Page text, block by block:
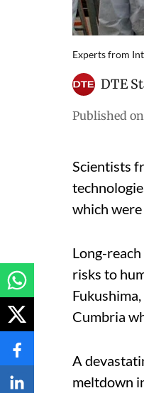
Experts from
DTE
Published on
Scientists
which were
Long-
risks to
Cumbria
A
meltdown